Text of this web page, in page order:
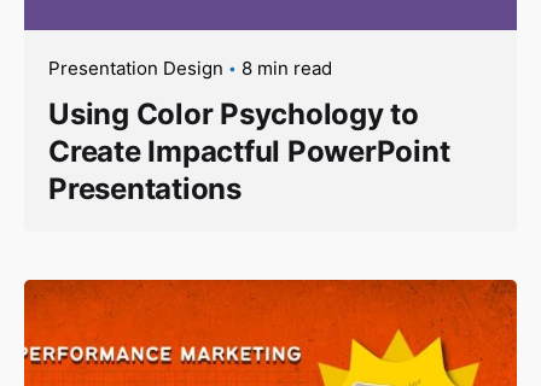
Presentation Design 8 min read
Using Color Psychology to
Create Impactful PowerPoint
Presentations